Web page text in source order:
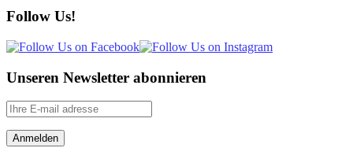
Follow Us!
Unseren Newsletter abonnieren